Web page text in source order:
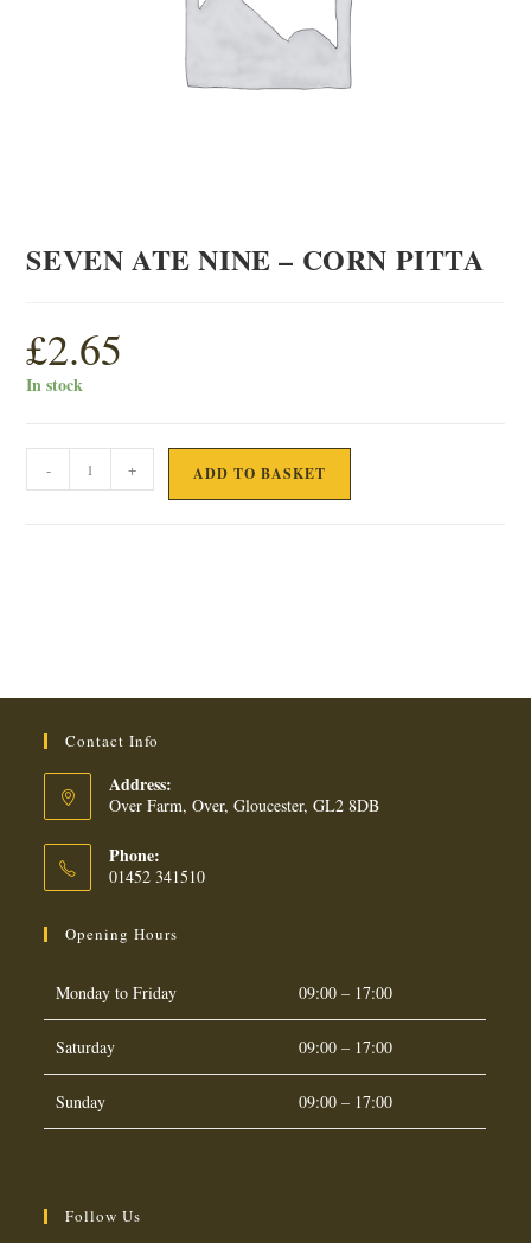
SEVEN ATE NINE – CORN PITTA
£2.65
In stock
ATE
- + ADD TO BASKET
Contact Info
Address:
Over Farm, Over, Gloucester, GL2 8DB
Phone:
01452 341510
Opening Hours
Monday to Friday 09:00 – 17:00
Saturday 09:00 – 17:00
Sunday 09:00 – 17:00
Follow Us